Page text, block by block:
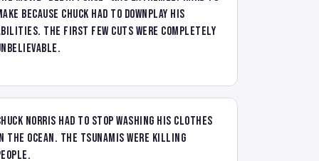
because Chuck had to downplay his
The first few cuts were completely
Norris had to stop washing his clothes
the ocean. The tsunamis were killing